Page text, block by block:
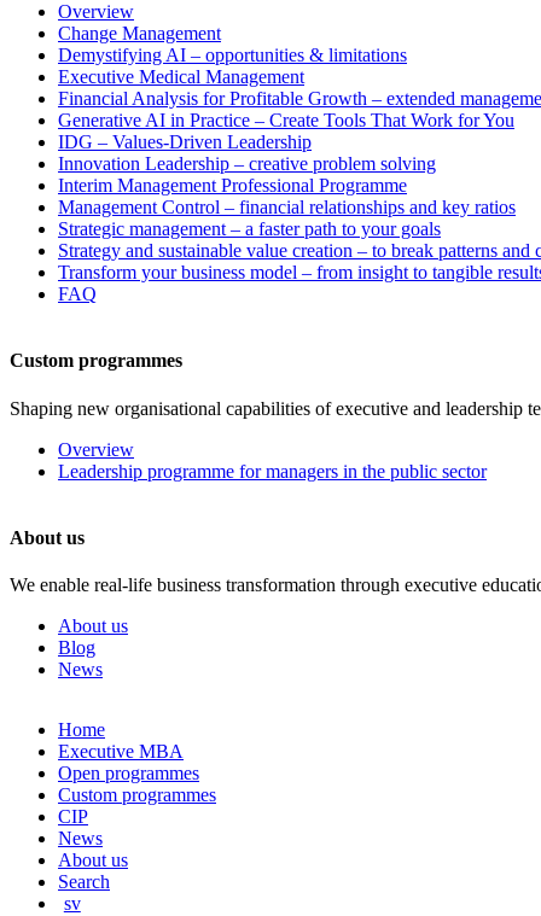
Overview
Change Management
Demystifying AI – opportunities & limitations
Executive Medical Management
Financial Analysis for Profitable Growth – extended
Generative AI in Practice – Create Tools That Work for You
IDG – Values-Driven Leadership
Innovation Leadership – creative problem solving
Interim Management Professional Programme
Management Control – financial relationships and key ratios
Strategic management – a faster path to your goals
Strategy and sustainable value creation – to break patterns and
Transform your business model – from insight to tangible
FAQ
Custom programmes
Shaping new organisational capabilities of executive and leadership
Overview
Leadership programme for managers in the public sector
About us
We enable real-life business transformation through executive
About us
Blog
News
Skip
content
Home
Executive MBA
Open programmes
Custom programmes
CIP
News
About us
Search
sv